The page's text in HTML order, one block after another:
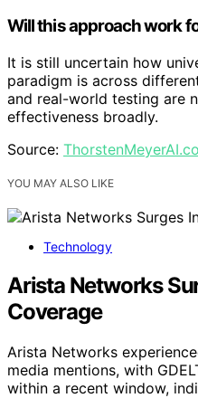
Will this approach work
It is still uncertain how
paradigm is across
and real-world testing are
effectiveness broadly.
Source:
YOU MAY ALSO LIKE
Technology
Arista Networks
Coverage
Arista Networks
media mentions, with
within a recent window,